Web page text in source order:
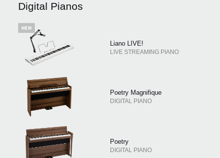
Digital Pianos
Liano LIVE!
LIVE STREAMING PIANO
Poetry Magnifique
DIGITAL PIANO
Poetry
DIGITAL PIANO